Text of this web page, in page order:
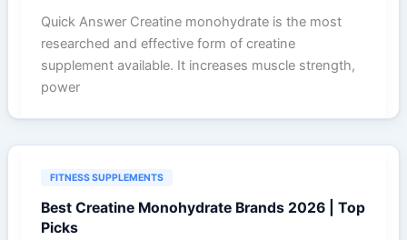
Quick Answer Creatine monohydrate is the most
researched and effective form of creatine
supplement available. It increases muscle strength,
power
FITNESS SUPPLEMENTS
Best Creatine Monohydrate Brands 2026 | Top
Picks